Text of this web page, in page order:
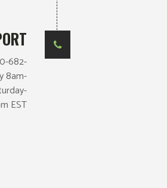
682-
8am-
EST